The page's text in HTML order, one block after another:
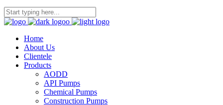
Home
About Us
Clientele
Products
AODD
API Pumps
Chemical Pumps
Construction Pumps